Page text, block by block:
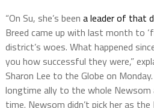
“On Su, she’s been a leader of that
Breed came up with last month to
district’s woes. What happened
you how successful they were,”
Sharon Lee to the Globe on Monday.
longtime ally to the whole Newsom
time. Newsom didn’t pick her as